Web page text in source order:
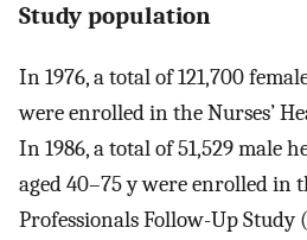
Study population
In 1976, a total of 121,700
were enrolled in the Nurses’
In 1986, a total of 51,529 male
aged 40–75 y were enrolled in
Professionals Follow-Up Study